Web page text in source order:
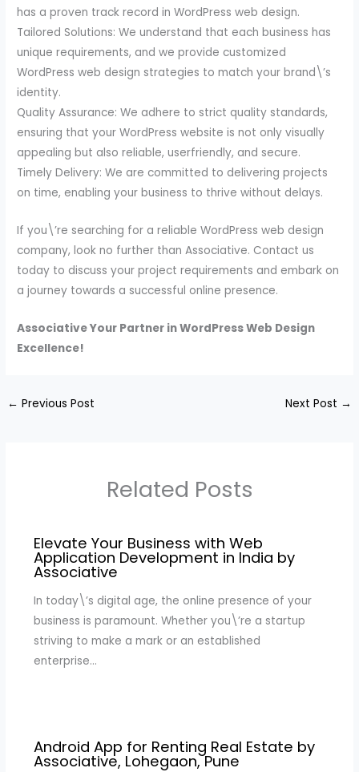
has a proven track record in WordPress web design.
Tailored Solutions: We understand that each business has
unique requirements, and we provide customized
WordPress web design strategies to match your brand\’s
identity.
Quality Assurance: We adhere to strict quality standards,
ensuring that your WordPress website is not only visually
appealing but also reliable, userfriendly, and secure.
Timely Delivery: We are committed to delivering projects
on time, enabling your business to thrive without delays.
If you\’re searching for a reliable WordPress web design
company, look no further than Associative. Contact us
today to discuss your project requirements and embark on
a journey towards a successful online presence.
Associative Your Partner in WordPress Web Design
Excellence!
← Previous Post Next Post →
Related Posts
Elevate Your Business with Web
Application Development in India by
Associative
In today\’s digital age, the online presence of your
business is paramount. Whether you\’re a startup
striving to make a mark or an established
enterprise…
Android App for Renting Real Estate by
Associative, Lohegaon, Pune